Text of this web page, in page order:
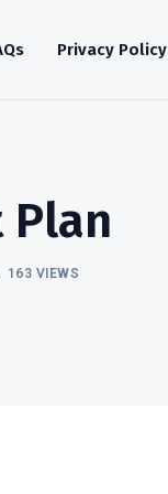
Privacy Policy
163 VIEWS